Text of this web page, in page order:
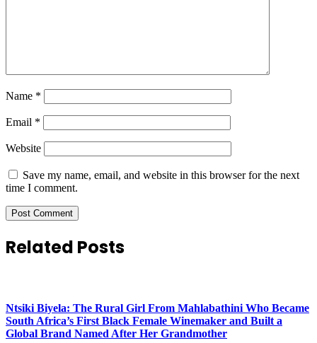
Name *
Email *
Website
Save my name, email, and website in this browser for the next
time I comment.
Related Posts
Ntsiki Biyela: The Rural Girl From Mahlabathini Who Became
South Africa’s First Black Female Winemaker and Built a
Global Brand Named After Her Grandmother